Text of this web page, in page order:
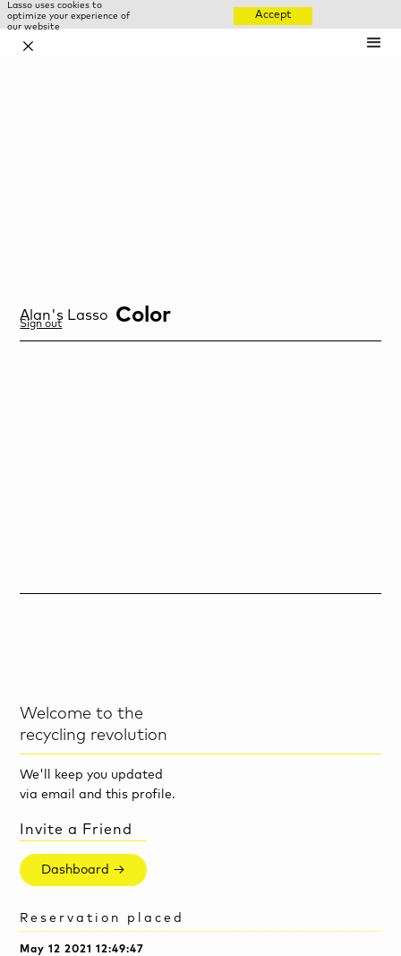
Lasso uses cookies to
optimize your experience of
our website
Accept
✕
Alan's Lasso Color
Sign out
Welcome to the
recycling revolution
We'll keep you updated
via email and this profile.
Invite a Friend
Dashboard →
Reservation placed
May 12 2021 12:49:47